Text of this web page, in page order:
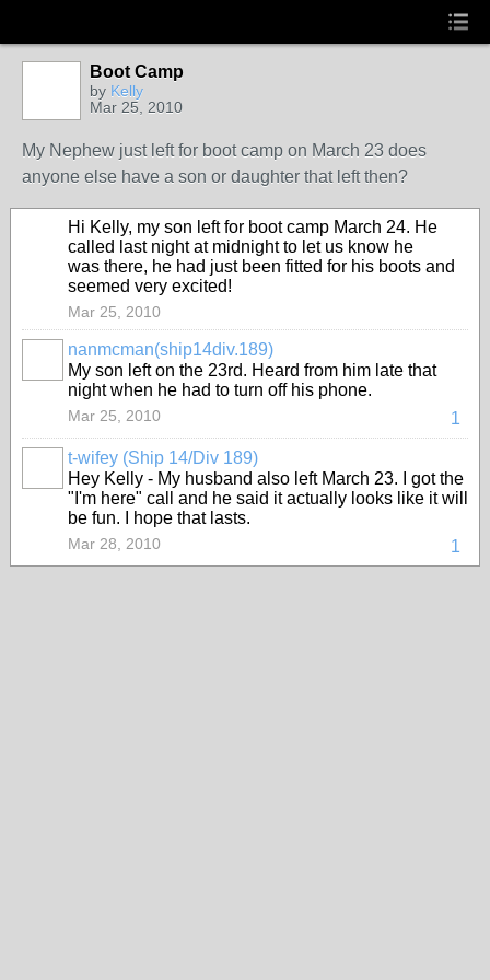
Boot Camp
by Kelly
Mar 25, 2010
My Nephew just left for boot camp on March 23 does
anyone else have a son or daughter that left then?
Hi Kelly, my son left for boot camp March 24. He
called last night at midnight to let us know he
was there, he had just been fitted for his boots and
seemed very excited!
Mar 25, 2010
nanmcman(ship14div.189)
My son left on the 23rd. Heard from him late that
night when he had to turn off his phone.
1
Mar 25, 2010
t-wifey (Ship 14/Div 189)
Hey Kelly - My husband also left March 23. I got the
"I'm here" call and he said it actually looks like it will
be fun. I hope that lasts.
1
Mar 28, 2010